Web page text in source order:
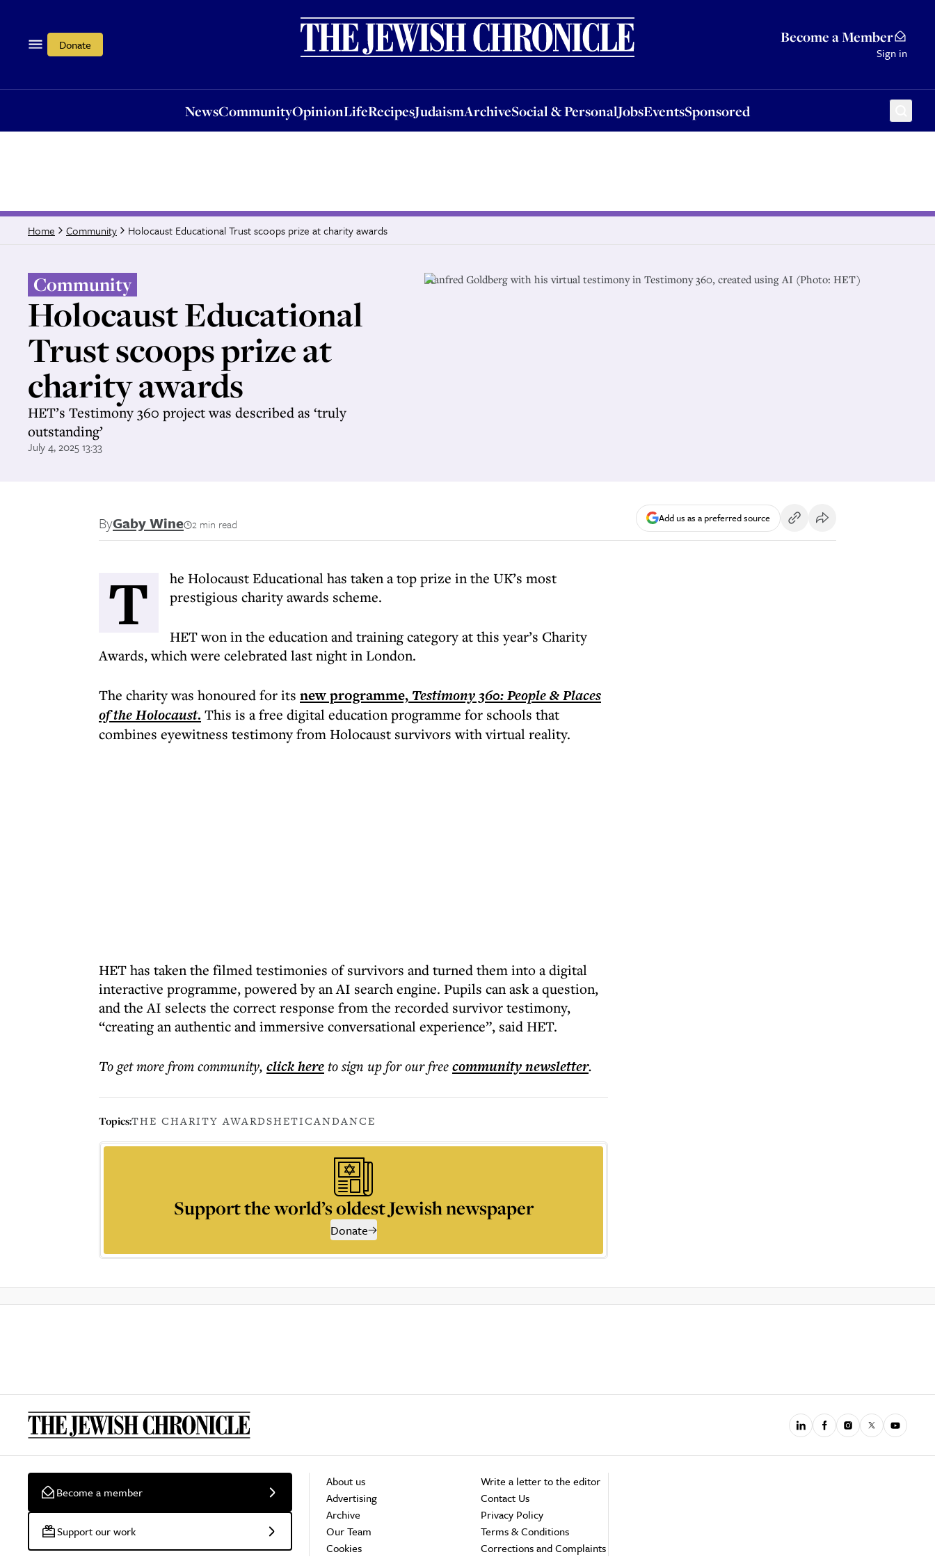
Donate Become a Member
Sign in
NewsCommunityOpinionLifeRecipesJudaismArchiveSocial & PersonalJobsEventsSponsored
OpinionLifeRecipesJudaismArchiveSocial & PersonalJobsEventsSponsored
Home Community Holocaust Educational Trust scoops prize at charity awards
Community
Holocaust Educational
Trust scoops prize at
charity awards
HET’s Testimony 360 project was described as ‘truly
outstanding’
July 4, 2025 13:33
Manfred Goldberg with his virtual testimony in Testimony 360, created using AI (Photo: HET)
ByGaby Wine 2 min read Add us as a preferred source
T
he Holocaust Educational has taken a top prize in the UK’s most
prestigious charity awards scheme.
HET won in the education and training category at this year’s Charity
Awards, which were celebrated last night in London.
The charity was honoured for its new programme, Testimony 360: People & Places
of the Holocaust. This is a free digital education programme for schools that
combines eyewitness testimony from Holocaust survivors with virtual reality.
HET has taken the filmed testimonies of survivors and turned them into a digital
interactive programme, powered by an AI search engine. Pupils can ask a question,
and the AI selects the correct response from the recorded survivor testimony,
“creating an authentic and immersive conversational experience”, said HET.
To get morefrom community, click hereto sign up for our freecommunitynewsletter.
Topics:THE CHARITY AWARDSHETICANDANCE
Support the world’s oldest Jewish newspaper
Donate
Become a member
Support our work
About us
Advertising
Archive
Our Team
Cookies
Write a letter to the editor
Contact Us
Privacy Policy
Terms & Conditions
Corrections and Complaints